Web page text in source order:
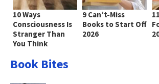
10 Ways
Consciousness Is
Stranger Than
You Think
9 Can’t-Miss
Books to Start Off
2026
Book Bites